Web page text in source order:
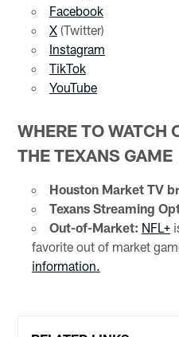
Facebook
X(Twitter)
Instagram
TikTok
YouTube
WHERE TO WATCH
THE TEXANS GAME
Houston Market TV
Texans Streaming
Out-of-Market: NFL+
favorite out of market
information.